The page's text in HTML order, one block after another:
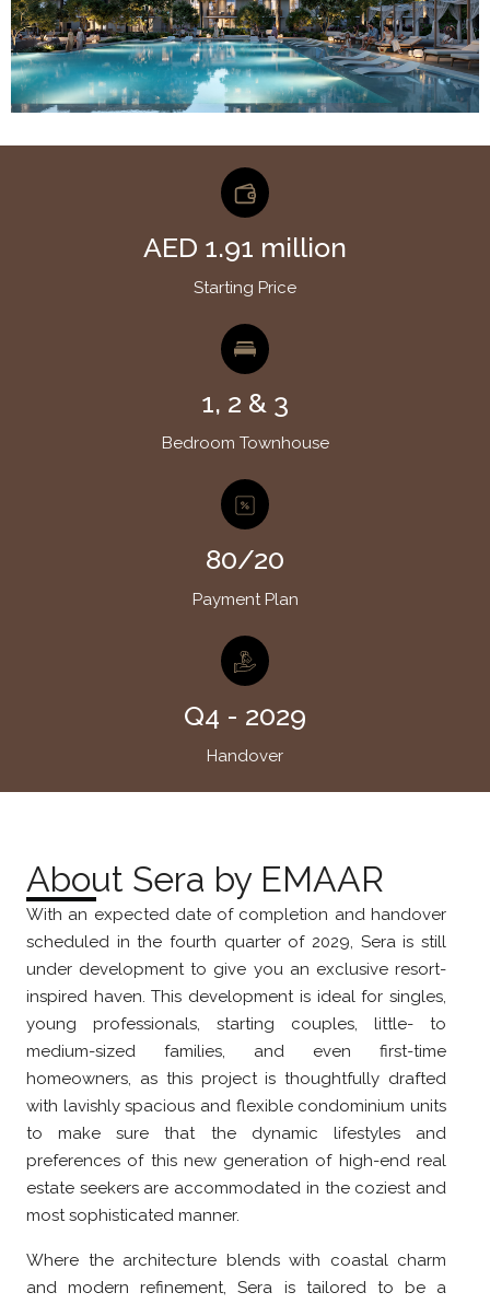
AED 1.91 million
Starting Price
1, 2 & 3
Bedroom Townhouse
80/20
Payment Plan
Q4 - 2029
Handover
About Sera by EMAAR
With an expected date of completion and handover
scheduled in the fourth quarter of 2029, Sera is still
under development to give you an exclusive resort-
inspired haven. This development is ideal for singles,
young professionals, starting couples, little- to
medium-sized families, and even first-time
homeowners, as this project is thoughtfully drafted
with lavishly spacious and flexible condominium units
to make sure that the dynamic lifestyles and
preferences of this new generation of high-end real
estate seekers are accommodated in the coziest and
most sophisticated manner.
Where the architecture blends with coastal charm
and modern refinement, Sera is tailored to be a